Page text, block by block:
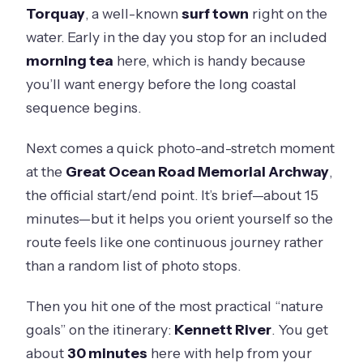
Torquay, a well-knownsurf town right on the
water. Early in the day you stop for an included
morning tea here, which is handy because
you’ll want energy before the long coastal
sequence begins.
Next comes a quick photo-and-stretch moment
at the Great Ocean Road Memorial Archway,
the official start/end point. It’s brief—about 15
minutes—but it helps you orient yourself so the
route feels like one continuous journey rather
than a random list of photo stops.
Then you hit one of the most practical “nature
goals” on the itinerary: Kennett River. You get
about30 minutes here with help from your